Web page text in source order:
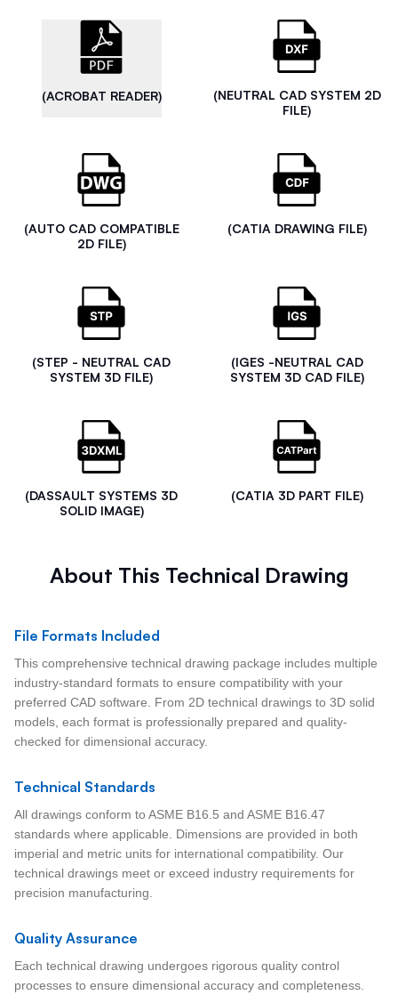
(ACROBAT READER)
(NEUTRAL CAD SYSTEM 2D
FILE)
(AUTO CAD COMPATIBLE
2D FILE)
(CATIA DRAWING FILE)
(STEP - NEUTRAL CAD
SYSTEM 3D FILE)
(IGES -NEUTRAL CAD
SYSTEM 3D CAD FILE)
(DASSAULT SYSTEMS 3D
SOLID IMAGE)
(CATIA 3D PART FILE)
About This Technical Drawing
File Formats Included
This comprehensive technical drawing package includes multiple
industry-standard formats to ensure compatibility with your
preferred CAD software. From 2D technical drawings to 3D solid
models, each format is professionally prepared and quality-
checked for dimensional accuracy.
Technical Standards
All drawings conform to ASME B16.5 and ASME B16.47
standards where applicable. Dimensions are provided in both
imperial and metric units for international compatibility. Our
technical drawings meet or exceed industry requirements for
precision manufacturing.
Quality Assurance
Each technical drawing undergoes rigorous quality control
processes to ensure dimensional accuracy and completeness.